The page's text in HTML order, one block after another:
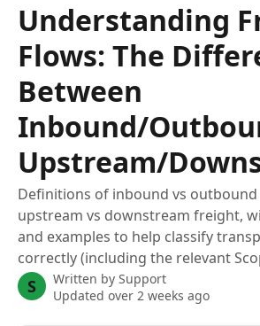
Understanding
Flows: The
Between
Inbound/
Upstream/
Definitions of inbound vs
upstream vs downstream freight,
and examples to help classify
correctly (including the relevant
S Written by Support
Updated over 2 weeks ago